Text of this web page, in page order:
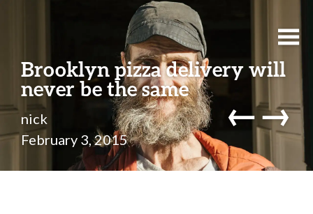
Brooklyn pizza delivery will
never be the same
nick
February 3, 2015
←→